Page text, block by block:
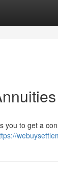
you to get a